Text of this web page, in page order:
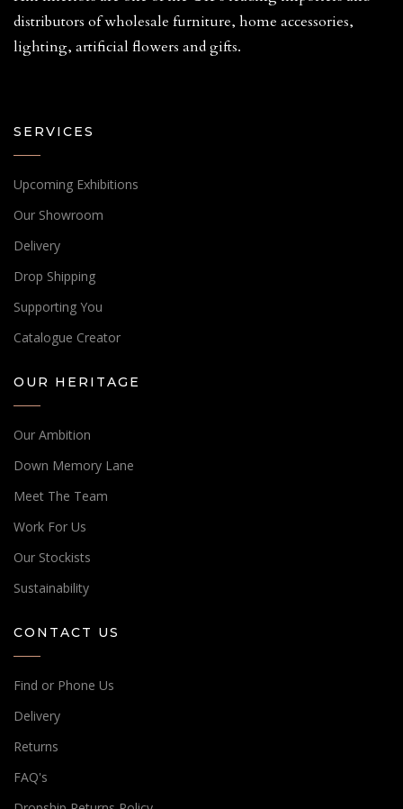
distributors of wholesale furniture, home accessories,
lighting, artificial flowers and gifts.
SERVICES
Upcoming Exhibitions
Our Showroom
Delivery
Drop Shipping
Supporting You
Catalogue Creator
OUR HERITAGE
Our Ambition
Down Memory Lane
Meet The Team
Work For Us
Our Stockists
Sustainability
CONTACT US
Find or Phone Us
Delivery
Returns
FAQ's